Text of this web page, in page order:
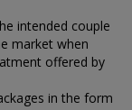
intended couple
market when
offered by
in the form